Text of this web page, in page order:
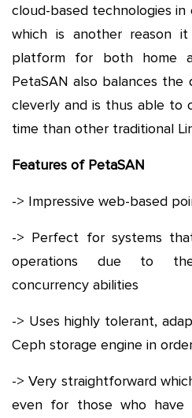
cloud-based technologies in
which is another reason
platform for both home
PetaSAN also balances the
cleverly and is thus able to
time than other traditional
Features of PetaSAN
-> Impressive web-based
-> Perfect for systems
operations due to
concurrency abilities
-> Uses highly tolerant,
Ceph storage engine in
-> Very straightforward
even for those who have